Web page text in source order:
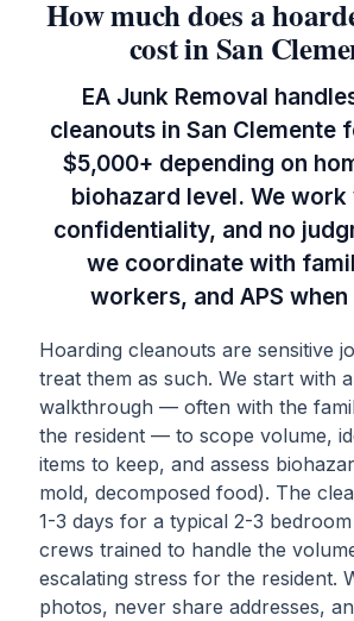
How much does a
cost in San
EA Junk Removal
cleanouts in San Clemente
$5,000+ depending on
biohazard level. We
confidentiality, and no
we coordinate with
workers, and APS when
Hoarding cleanouts are sensitive
treat them as such. We start with
walkthrough — often with the
the resident — to scope volume,
items to keep, and assess
mold, decomposed food). The
1-3 days for a typical 2-3
crews trained to handle the
escalating stress for the resident.
photos, never share addresses,